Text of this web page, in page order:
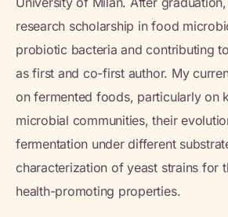
research scholarship in food
probiotic bacteria and contributing
as first and co-first author. My
on fermented foods, particularly on
microbial communities, their
fermentation under different
characterization of yeast strains for
health-promoting properties.